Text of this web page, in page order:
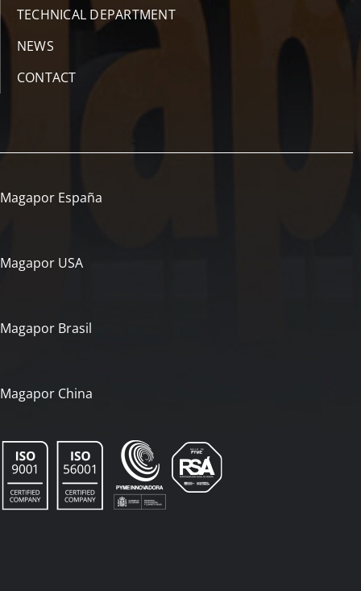
TECHNICAL DEPARTMENT
NEWS
CONTACT
Magapor España
Magapor USA
Magapor Brasil
Magapor China